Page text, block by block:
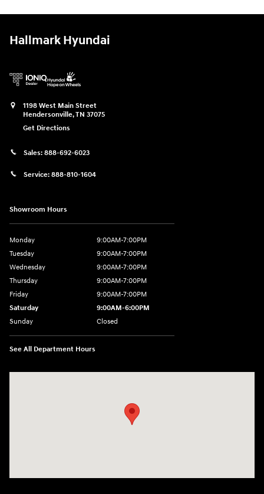
Hallmark Hyundai
1198 West Main Street
Hendersonville,TN 37075
Get Directions
Sales: 888-692-6023
Service: 888-810-1604
Showroom Hours
Monday
9:00AM-7:00PM
Tuesday
9:00AM-7:00PM
Wednesday
9:00AM-7:00PM
Thursday
9:00AM-7:00PM
Friday
9:00AM-7:00PM
Saturday
9:00AM-6:00PM
Sunday
Closed
See All Department Hours